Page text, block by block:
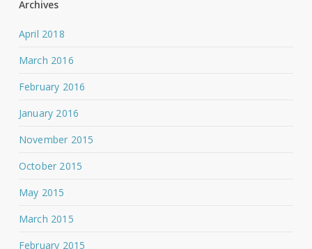
Archives
April 2018
March 2016
February 2016
January 2016
November 2015
October 2015
May 2015
March 2015
February 2015